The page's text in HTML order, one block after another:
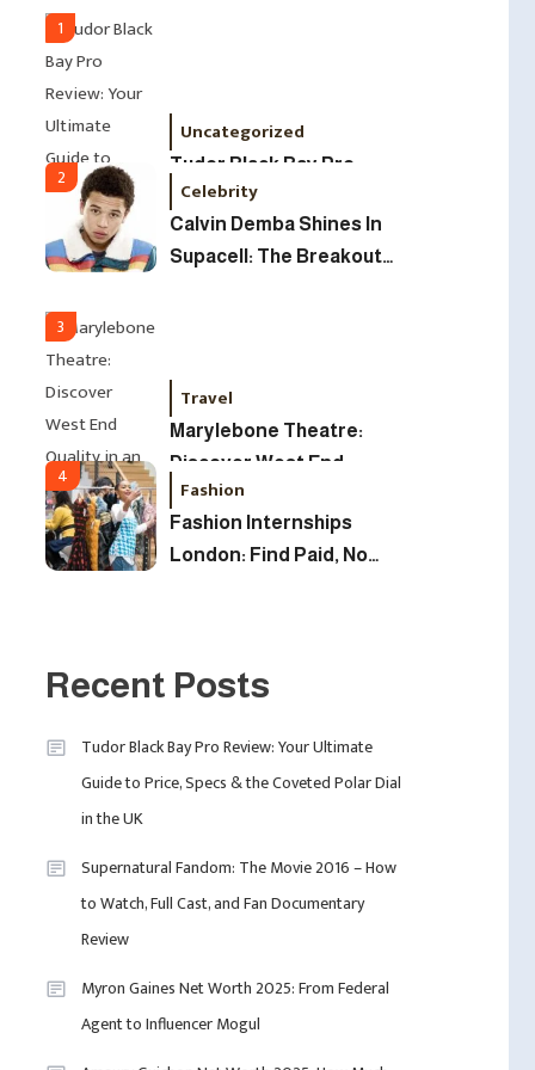
1
Uncategorized
Tudor Black Bay Pro
Review: Your Ultimate
Guide To Price, Specs &
The Coveted Polar Dial In
2 Celebrity
Calvin Demba Shines In
Supacell: The Breakout
3
Travel
Marylebone Theatre:
Discover West End
Quality In An Intimate
London Venue
4 Fashion
Fashion Internships
London: Find Paid, No
London Fashion Week
2024: The Ultimate Guide
To Dates, Tickets,
Celebrity
Led Business
Uncategorized
Recent Posts
Tudor Black Bay Pro Review: Your Ultimate
Guide to Price, Specs & the Coveted Polar Dial
in the UK
Supernatural Fandom: The Movie 2016 – How
to Watch, Full Cast, and Fan Documentary
Review
Myron Gaines Net Worth 2025: From Federal
Agent to Influencer Mogul